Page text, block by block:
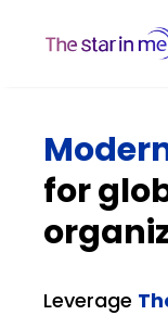
for
Leverage